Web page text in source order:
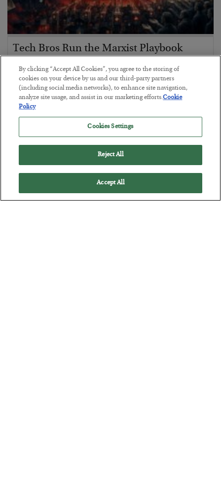
Tech Bros Run the Marxist Playbook
BYJAMES RICKARDS
POSTED JULY 29, 2026
Jim Rickards on AI and Marxism…
By clicking “Accept All Cookies”, you agree to the storing of
cookies on your device by us and our third-party partners
(including social media networks), to enhance site navigation,
analyze site usage, and assist in our marketing efforts.Cookie
Policy
Cookies Settings
Reject All
Accept All